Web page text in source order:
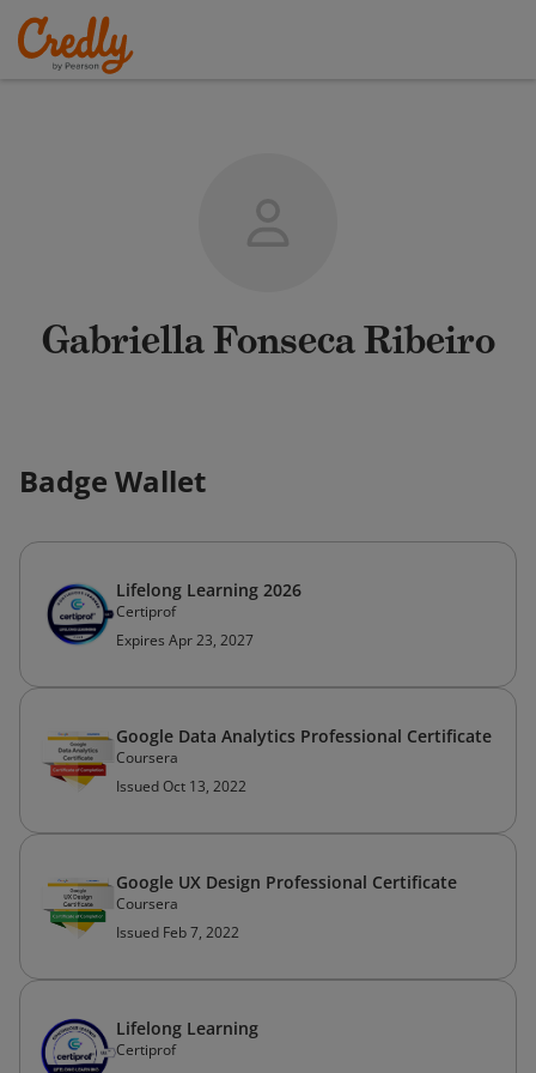
Gabriella Fonseca Ribeiro
Badge Wallet
Lifelong Learning 2026
Certiprof
Expires Apr 23, 2027
Google Data Analytics Professional Certificate
Coursera
Issued Oct 13, 2022
Google UX Design Professional Certificate
Coursera
Issued Feb 7, 2022
Lifelong Learning
Certiprof